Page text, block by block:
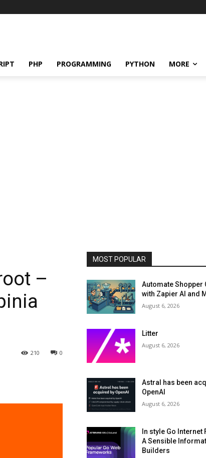
PHP PROGRAMMING PYTHON MORE
–
0
210
MOST POPULAR
Automate Shopper
with Zapier AI and
August 6, 2026
Litter
August 6, 2026
Astral has been
OpenAI
August 6, 2026
In style Go
A Sensible
Builders